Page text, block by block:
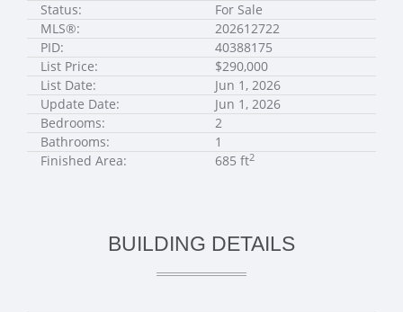
Status:
For Sale
MLS®:
202612722
PID:
40388175
List Price:
$290,000
List Date:
Jun 1, 2026
Update Date:
Jun 1, 2026
Bedrooms:
2
Bathrooms:
1
Finished Area:
685 ft2
BUILDING DETAILS